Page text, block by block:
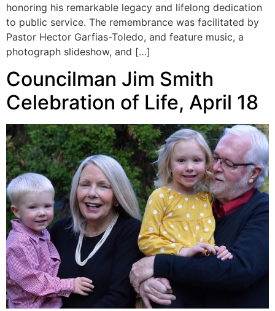
honoring his remarkable legacy and lifelong dedication
to public service. The remembrance was facilitated by
Pastor Hector Garfias-Toledo, and feature music, a
photograph slideshow, and […]
Councilman Jim Smith
Celebration of Life, April 18